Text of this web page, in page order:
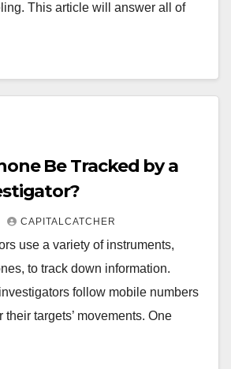
This article will answer all of
Be Tracked by a
CAPITALCATCHER
use a variety of instruments,
to track down information.
follow mobile numbers
their targets’ movements. One